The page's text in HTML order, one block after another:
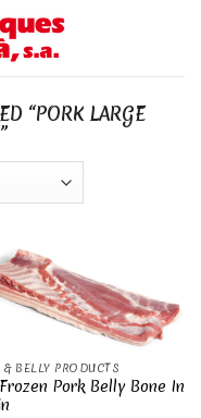
“PORK LARGE
BELLY PRODUCTS
Pork Belly Bone In